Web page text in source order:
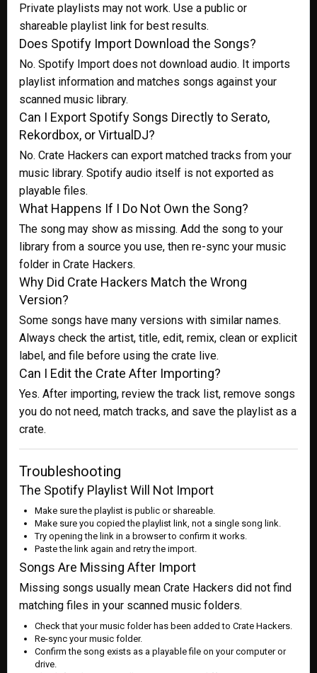
Private playlists may not work. Use a public or
shareable playlist link for best results.
Does Spotify Import Download the Songs?
No. Spotify Import does not download audio. It imports
playlist information and matches songs against your
scanned music library.
Can I Export Spotify Songs Directly to Serato,
Rekordbox, or VirtualDJ?
No. Crate Hackers can export matched tracks from your
music library. Spotify audio itself is not exported as
playable files.
What Happens If I Do Not Own the Song?
The song may show as missing. Add the song to your
library from a source you use, then re-sync your music
folder in Crate Hackers.
Why Did Crate Hackers Match the Wrong
Version?
Some songs have many versions with similar names.
Always check the artist, title, edit, remix, clean or explicit
label, and file before using the crate live.
Can I Edit the Crate After Importing?
Yes. After importing, review the track list, remove songs
you do not need, match tracks, and save the playlist as a
crate.
Troubleshooting
The Spotify Playlist Will Not Import
Make sure the playlist is public or shareable.
Make sure you copied the playlist link, not a single song link.
Try opening the link in a browser to confirm it works.
Paste the link again and retry the import.
Songs Are Missing After Import
Missing songs usually mean Crate Hackers did not find
matching files in your scanned music folders.
Check that your music folder has been added to Crate Hackers.
Re-sync your music folder.
Confirm the song exists as a playable file on your computer or
drive.